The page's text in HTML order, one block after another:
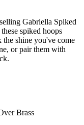
Gabriella Spiked
spiked hoops
shine you've come
or pair them with
Brass